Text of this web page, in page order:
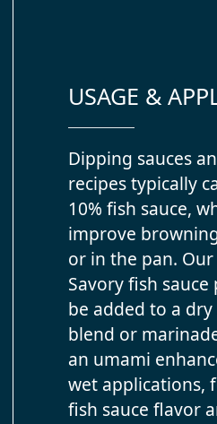
USAGE &
Dipping sauces
recipes typically
10% fish sauce,
improve
or in the pan.
Savory fish
be added to a
blend or
an umami
wet applications,
fish sauce flavor